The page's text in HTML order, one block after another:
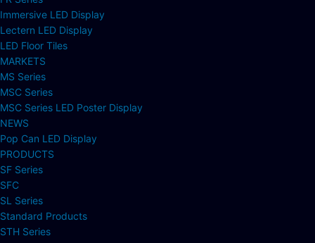
Immersive LED Display
Lectern LED Display
LED Floor Tiles
MARKETS
MS Series
MSC Series
MSC Series LED Poster Display
NEWS
Pop Can LED Display
PRODUCTS
SF Series
SFC
SL Series
Standard Products
STH Series